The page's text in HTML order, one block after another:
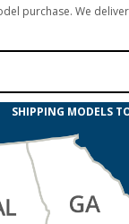
purchase. We
SHIPPING MODELS